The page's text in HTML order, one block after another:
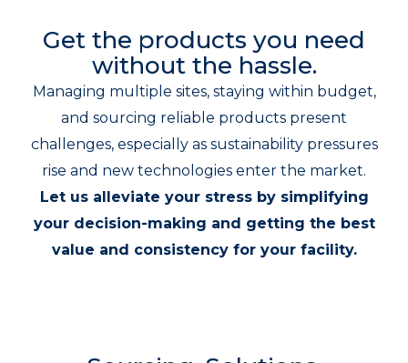
Get the products you need
without the hassle.
Managing multiple sites, staying within budget,
and sourcing reliable products present
challenges, especially as sustainability pressures
rise and new technologies enter the market.
Let us alleviate your stress by simplifying
your decision-making and getting the best
value and consistency for your facility.